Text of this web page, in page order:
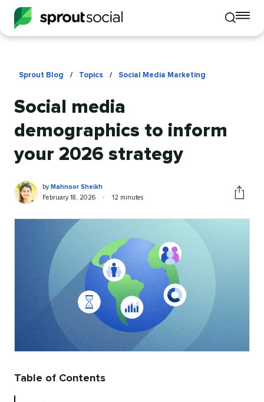
Toggle
mobile
Sprout Blog / Topics / Social Media Marketing
Social media
demographics to inform
your 2026 strategy
Mahnoor
Sheikh
Written
by
by Mahnoor Sheikh
Published
February 18, 2026 •
Reading
12 minutes
Table of Contents